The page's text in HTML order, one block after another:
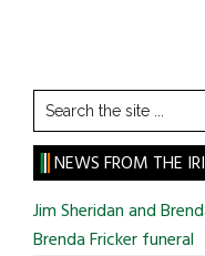
Search
the
site
...
NEWS FROM THE
Jim Sheridan and
Brenda Fricker funeral